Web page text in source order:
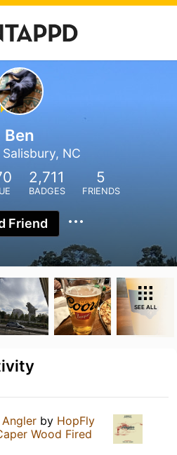
Ben
Salisbury, NC
2,711
BADGES
5
FRIENDS
Friend
SEE ALL
Angler by HopFly
Wood Fired